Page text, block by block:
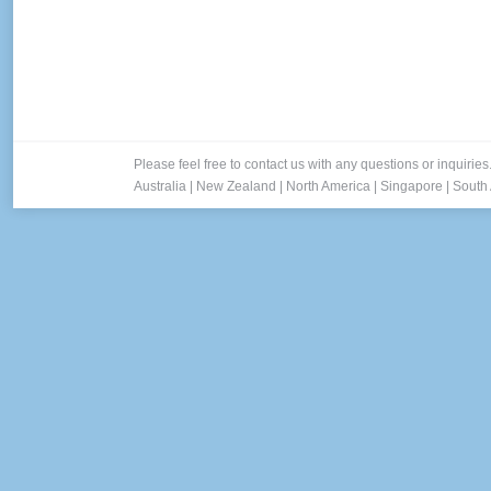
Please feel free to contact us with any questions or inquiries.
Australia
New Zealand North America Singapore South